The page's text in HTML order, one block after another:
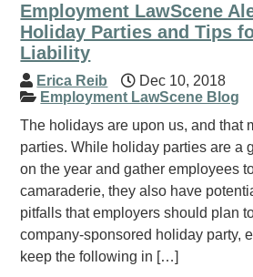
Employment LawScene
Holiday Parties and Tips
Liability
Erica Reib
Dec 10, 2018
Employment LawScene Blog
The holidays are upon us, and that
parties. While holiday parties are a
on the year and gather employees
camaraderie, they also have
pitfalls that employers should plan
company-sponsored holiday party,
keep the following in […]